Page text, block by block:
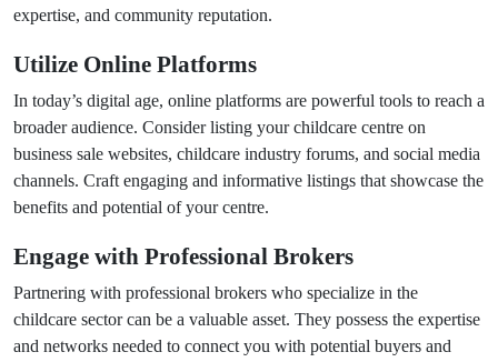
expertise, and community reputation.
Utilize Online Platforms
In today’s digital age, online platforms are powerful tools to reach a
broader audience. Consider listing your childcare centre on
business sale websites, childcare industry forums, and social media
channels. Craft engaging and informative listings that showcase the
benefits and potential of your centre.
Engage with Professional Brokers
Partnering with professional brokers who specialize in the
childcare sector can be a valuable asset. They possess the expertise
and networks needed to connect you with potential buyers and